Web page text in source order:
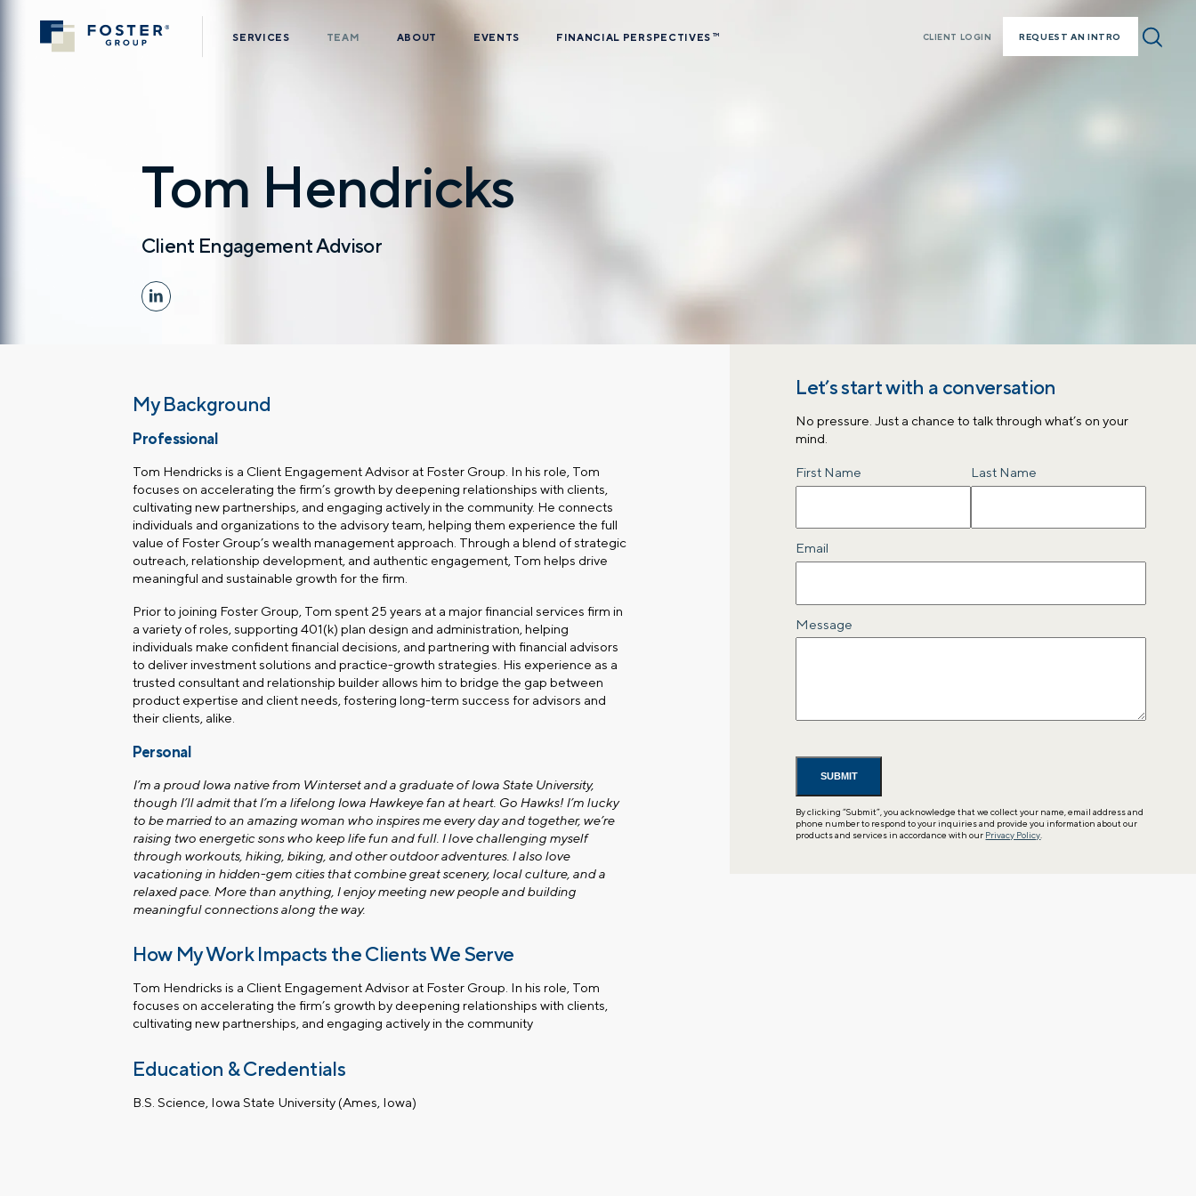
SERVICES TEAM ABOUT EVENTS FINANCIAL PERSPECTIVES TM CLIENT LOGIN REQUEST AN INTRO
Tom Hendricks
Client Engagement Advisor
My Background
Professional
Tom Hendricks is a Client Engagement Advisor at Foster Group. In his role, Tom
focuses on accelerating the firm’s growth by deepening relationships with clients,
cultivating new partnerships, and engaging actively in the community. He connects
individuals and organizations to the advisory team, helping them experience the full
value of Foster Group’s wealth management approach. Through a blend of strategic
outreach, relationship development, and authentic engagement, Tom helps drive
meaningful and sustainable growth for the firm.
Prior to joining Foster Group, Tom spent 25 years at a major financial services firm in
a variety of roles, supporting 401(k) plan design and administration, helping
individuals make confident financial decisions, and partnering with financial advisors
to deliver investment solutions and practice-growth strategies. His experience as a
trusted consultant and relationship builder allows him to bridge the gap between
product expertise and client needs, fostering long-term success for advisors and
their clients, alike.
Personal
I’m a proud Iowa native from Winterset and a graduate of Iowa State University,
though I’ll admit that I’m a lifelong Iowa Hawkeye fan at heart. Go Hawks! I’m lucky
to be married to an amazing woman who inspires me every day and together, we’re
raising two energetic sons who keep life fun and full. I love challenging myself
through workouts, hiking, biking, and other outdoor adventures. I also love
vacationing in hidden-gem cities that combine great scenery, local culture, and a
relaxed pace. More than anything, I enjoy meeting new people and building
meaningful connections along the way.
How My Work Impacts the Clients We Serve
Tom Hendricks is a Client Engagement Advisor at Foster Group. In his role, Tom
focuses on accelerating the firm’s growth by deepening relationships with clients,
cultivating new partnerships, and engaging actively in the community
Education & Credentials
B.S. Science, Iowa State University (Ames, Iowa)
Let’s start with a conversation
No pressure. Just a chance to talk through what’s on your
mind.
Name
First Name Last Name
Email
Message
By clicking “Submit”, you acknowledge that we collect your name, email address and
phone number to respond to your inquiries and provide you information about our
products and services in accordance with our Privacy Policy